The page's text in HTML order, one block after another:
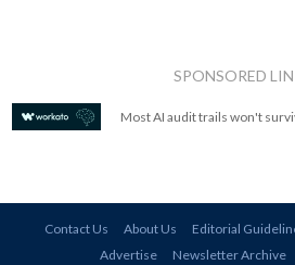
SPONSORED
Most AI audit trails won't
Contact Us About Us Editorial
Advertise
Newsletter Archive